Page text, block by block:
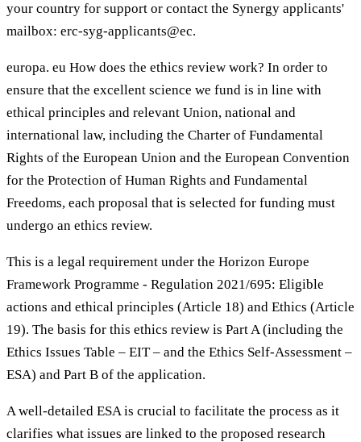
your country for support or contact the Synergy applicants'
mailbox: erc-syg-applicants@ec.
europa. eu How does the ethics review work? In order to
ensure that the excellent science we fund is in line with
ethical principles and relevant Union, national and
international law, including the Charter of Fundamental
Rights of the European Union and the European Convention
for the Protection of Human Rights and Fundamental
Freedoms, each proposal that is selected for funding must
undergo an ethics review.
This is a legal requirement under the Horizon Europe
Framework Programme - Regulation 2021/695: Eligible
actions and ethical principles (Article 18) and Ethics (Article
19). The basis for this ethics review is Part A (including the
Ethics Issues Table – EIT – and the Ethics Self-Assessment –
ESA) and Part B of the application.
A well-detailed ESA is crucial to facilitate the process as it
clarifies what issues are linked to the proposed research